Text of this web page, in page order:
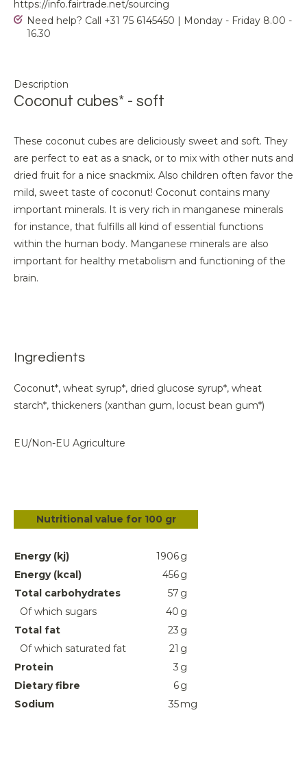
https://info.fairtrade.net/sourcing
Need help? Call +31 75 6145450 | Monday - Friday 8.00 -
16.30
Description
Coconut cubes* - soft
These coconut cubes are deliciously sweet and soft. They
are perfect to eat as a snack, or to mix with other nuts and
dried fruit for a nice snackmix. Also children often favor the
mild, sweet taste of coconut! Coconut contains many
important minerals. It is very rich in manganese minerals
for instance, that fulfills all kind of essential functions
within the human body. Manganese minerals are also
important for healthy metabolism and functioning of the
brain.
Ingredients
Coconut*, wheat syrup*, dried glucose syrup*, wheat
starch*, thickeners (xanthan gum, locust bean gum*)
EU/Non-EU Agriculture
Nutritional value for 100 gr
Energy (kj) 1906g
Energy (kcal)
456g
Total carbohydrates
57 g
Of which sugars
40 g
Total fat
23 g
Of which saturated fat
21 g
Protein
3 g
Dietary fibre
6g
Sodium
35mg